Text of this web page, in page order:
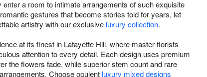
a room to intimate arrangements of such exquisite
gestures that become stories told for years, let
artistry with our exclusive luxury collection.
at its finest in Lafayette Hill, where master florists
attention to every detail. Each design uses premium
the flowers fade, while superior stem count and rare
Choose opulent luxury mixed designs